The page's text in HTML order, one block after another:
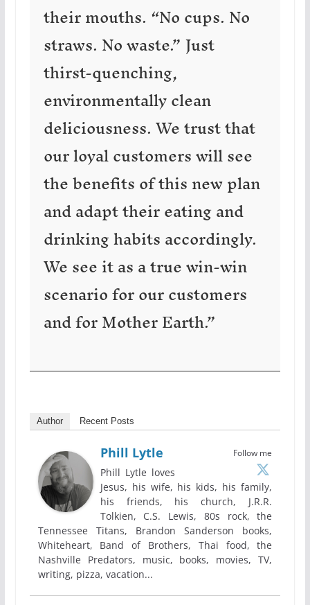
their mouths. “No cups. No
straws. No waste.” Just
thirst-quenching,
environmentally clean
deliciousness. We trust that
our loyal customers will see
the benefits of this new plan
and adapt their eating and
drinking habits accordingly.
We see it as a true win-win
scenario for our customers
and for Mother Earth.”
Author Recent Posts
Follow me
Phill Lytle
Phill Lytle loves
Jesus, his wife, his kids, his family,
his friends, his church, J.R.R.
Tolkien, C.S. Lewis, 80s rock, the
Tennessee Titans, Brandon Sanderson books,
Whiteheart, Band of Brothers, Thai food, the
Nashville Predators, music, books, movies, TV,
writing, pizza, vacation...